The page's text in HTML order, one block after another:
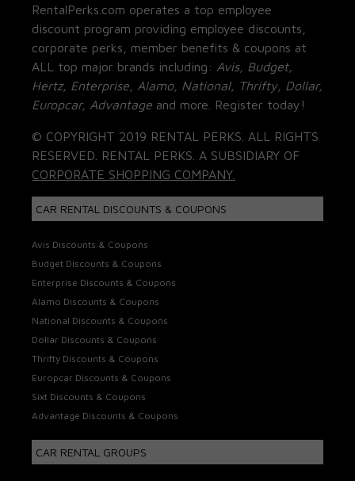
RentalPerks.com operates a top employee
discount program providing employee discounts,
corporate perks, member benefits & coupons at
ALL top major brands including: Avis, Budget,
Hertz, Enterprise, Alamo, National, Thrifty, Dollar,
Europcar, Advantage and more. Register today!
© COPYRIGHT 2019 RENTAL PERKS. ALL RIGHTS
RESERVED. RENTAL PERKS. A SUBSIDIARY OF
CORPORATE SHOPPING COMPANY.
CAR RENTAL DISCOUNTS & COUPONS
Avis Discounts & Coupons
Budget Discounts & Coupons
Enterprise Discounts & Coupons
Alamo Discounts & Coupons
National Discounts & Coupons
Dollar Discounts & Coupons
Thrifty Discounts & Coupons
Europcar Discounts & Coupons
Sixt Discounts & Coupons
Advantage Discounts & Coupons
CAR RENTAL GROUPS